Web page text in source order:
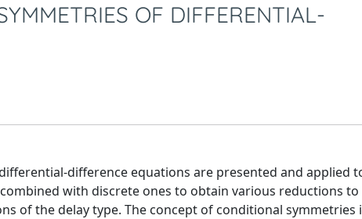
OF DIFFERENTIAL-
difference equations are presented and applied
with discrete ones to obtain various reductions
of the delay type. The concept of conditional symmetries